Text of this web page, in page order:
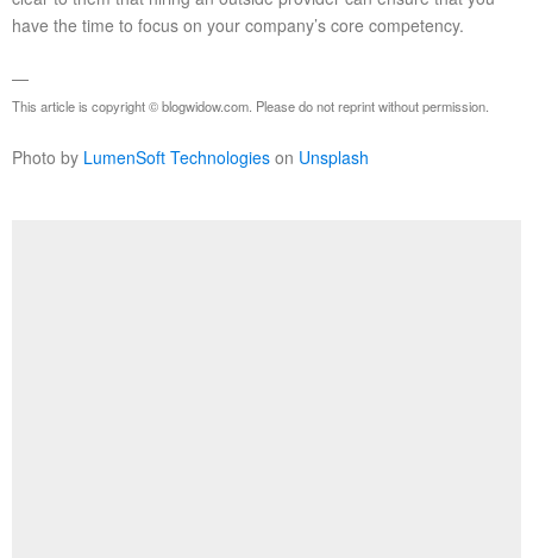
have the time to focus on your company’s core competency.
—
This article is copyright © blogwidow.com. Please do not reprint without permission.
Photo by LumenSoft Technologies on Unsplash